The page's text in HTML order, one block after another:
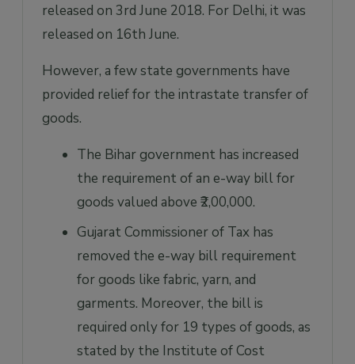
released on 3rd June 2018. For Delhi, it was
released on 16th June.
However, a few state governments have
provided relief for the intrastate transfer of
goods.
The Bihar government has increased
the requirement of an e-way bill for
goods valued above ₹2,00,000.
Gujarat Commissioner of Tax has
removed the e-way bill requirement
for goods like fabric, yarn, and
garments. Moreover, the bill is
required only for 19 types of goods, as
stated by the Institute of Cost